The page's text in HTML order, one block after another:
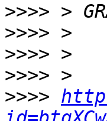
>>>>
>>>>
>>>>
>>>>
>>>>